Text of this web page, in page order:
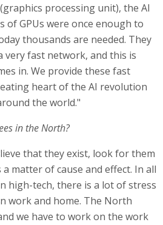
processing unit), the AI
of GPUs were once enough to
thousands are needed. They
very fast network, and this is
in. We provide these fast
heart of the AI revolution
the world."
in the North?
that they exist, look for them
matter of cause and effect. In all
high-tech, there is a lot of stress
work and home. The North
we have to work on the work